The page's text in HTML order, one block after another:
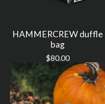
HAMMERCREW duffle
bag
$80.00